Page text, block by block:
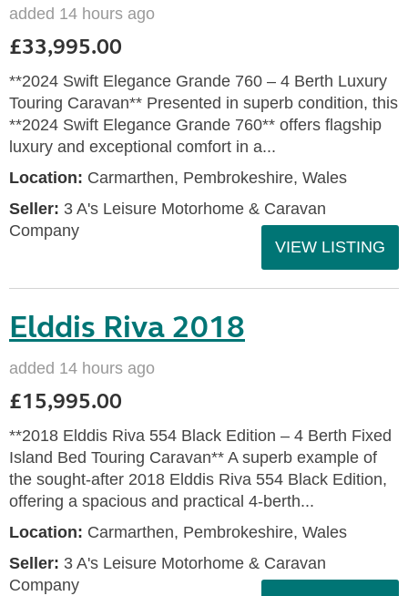
added 14 hours ago
£33,995.00
**2024 Swift Elegance Grande 760 – 4 Berth Luxury
Touring Caravan** Presented in superb condition, this
**2024 Swift Elegance Grande 760** offers flagship
luxury and exceptional comfort in a...
Location: Carmarthen, Pembrokeshire, Wales
Seller: 3 A's Leisure Motorhome & Caravan
Company
VIEW LISTING
Elddis Riva 2018
added 14 hours ago
£15,995.00
**2018 Elddis Riva 554 Black Edition – 4 Berth Fixed
Island Bed Touring Caravan** A superb example of
the sought-after 2018 Elddis Riva 554 Black Edition,
offering a spacious and practical 4-berth...
Location: Carmarthen, Pembrokeshire, Wales
Seller: 3 A's Leisure Motorhome & Caravan
Company